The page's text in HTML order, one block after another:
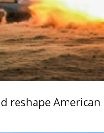
reshape American